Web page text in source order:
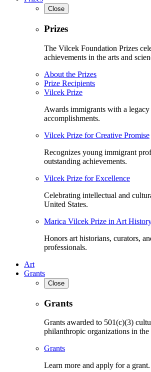
Close
Prizes
The Vilcek Foundation Prizes
achievements in the arts and
About the Prizes
Prize Recipients
Vilcek Prize
Awards immigrants with a
accomplishments.
Vilcek Prize for Creative Promise
Recognizes young immigrant
outstanding achievements.
Vilcek Prize for Excellence
Celebrating intellectual and
United States.
Marica Vilcek Prize in Art
Honors art historians, curators,
professionals.
Art
Grants
Close
Grants
Grants awarded to 501(c)(3)
philanthropic organizations in the
Grants
Learn more and apply for a grant.